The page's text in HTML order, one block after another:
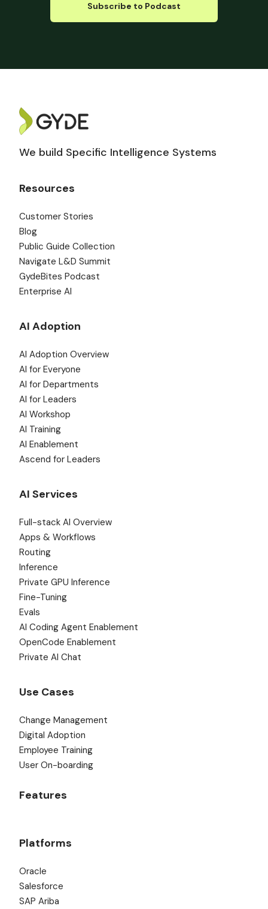
Subscribe to Podcast
We build Specific Intelligence Systems
Resources
Customer Stories
Blog
Public Guide Collection
Navigate L&D Summit
GydeBites Podcast
Enterprise AI
AI Adoption
AI Adoption Overview
AI for Everyone
AI for Departments
AI for Leaders
AI Workshop
AI Training
AI Enablement
Ascend for Leaders
AI Services
Full-stack AI Overview
Apps & Workflows
Routing
Inference
Private GPU Inference
Fine-Tuning
Evals
AI Coding Agent Enablement
OpenCode Enablement
Private AI Chat
Use Cases
Change Management
Digital Adoption
Employee Training
User On-boarding
Features
Platforms
Oracle
Salesforce
SAP Ariba